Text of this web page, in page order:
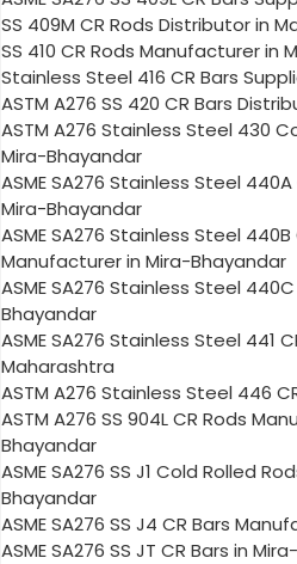
SS 409M CR Rods Distributor in
SS 410 CR Rods Manufacturer in
Stainless Steel 416 CR Bars
ASTM A276 SS 420 CR Bars
ASTM A276 Stainless Steel 430
Mira-Bhayandar
ASME SA276 Stainless Steel
Mira-Bhayandar
ASME SA276 Stainless Steel
Manufacturer in Mira-Bhayandar
ASME SA276 Stainless Steel
Bhayandar
ASME SA276 Stainless Steel 441
Maharashtra
ASTM A276 Stainless Steel 446
ASTM A276 SS 904L CR Rods
Bhayandar
ASME SA276 SS J1 Cold Rolled
Bhayandar
ASME SA276 SS J4 CR Bars
ASME SA276 SS JT CR Bars in